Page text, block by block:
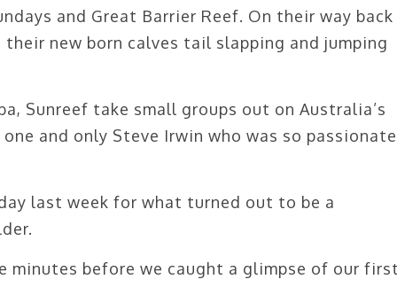
and Great Barrier Reef. On their way back
new born calves tail slapping and jumping
Sunreef take small groups out on Australia’s
and only Steve Irwin who was so passionate
last week for what turned out to be a
minutes before we caught a glimpse of our first